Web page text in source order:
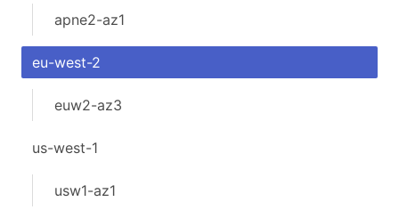
apne2-az1
eu-west-2
euw2-az3
us-west-1
usw1-az1